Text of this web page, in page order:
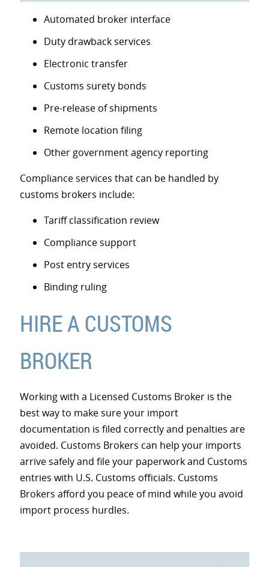
Automated broker interface
Duty drawback services
Electronic transfer
Customs surety bonds
Pre-release of shipments
Remote location filing
Other government agency reporting
Compliance services that can be handled by
customs brokers include:
Tariff classification review
Compliance support
Post entry services
Binding ruling
HIRE A CUSTOMS
BROKER
Working with a Licensed Customs Broker is the
best way to make sure your import
documentation is filed correctly and penalties are
avoided. Customs Brokers can help your imports
arrive safely and file your paperwork and Customs
entries with U.S. Customs officials. Customs
Brokers afford you peace of mind while you avoid
import process hurdles.